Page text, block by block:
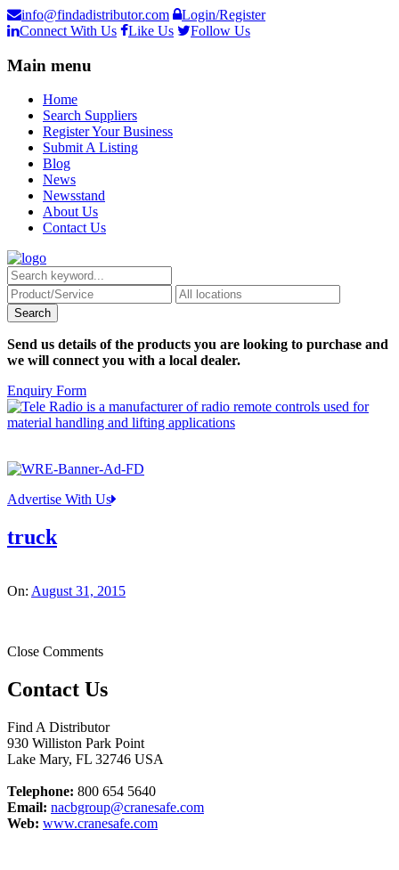
info@findadistributor.com
Login/Register
Connect With Us
Like Us Follow Us
Main menu
Home
Search Suppliers
Register Your Business
Submit A Listing
Blog
News
Newsstand
About Us
Contact Us
Send us details of the products you are looking to purchase and
we will connect you with a local dealer.
Enquiry Form
Advertise With Us
truck
On: August 31, 2015
Close Comments
Contact Us
Find A Distributor
930 Williston Park Point
Lake Mary, FL 32746 USA
Telephone: 800 654 5640
Email: nacbgroup@cranesafe.com
Web: www.cranesafe.com